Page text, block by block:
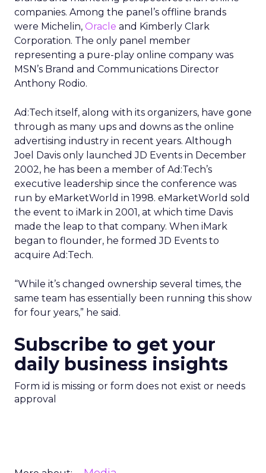
companies. Among the panel’s offline brands
were Michelin, Oracle and Kimberly Clark
Corporation. The only panel member
representing a pure-play online company was
MSN’s Brand and Communications Director
Anthony Rodio.
Ad:Tech itself, along with its organizers, have gone
through as many ups and downs as the online
advertising industry in recent years. Although
Joel Davis only launched JD Events in December
2002, he has been a member of Ad:Tech’s
executive leadership since the conference was
run by eMarketWorld in 1998. eMarketWorld sold
the event to iMark in 2001, at which time Davis
made the leap to that company. When iMark
began to flounder, he formed JD Events to
acquire Ad:Tech.
“While it’s changed ownership several times, the
same team has essentially been running this show
for four years,” he said.
Subscribe to get your
daily business insights
Form id is missing or form does not exist or needs
approval